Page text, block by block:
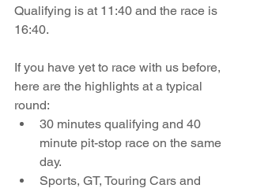
Qualifying is at 11:40 and the race is
16:40.
If you have yet to race with us before,
here are the highlights at a typical
round:
30 minutes qualifying and 40
minute pit-stop race on the same
day.
Sports, GT, Touring Cars and